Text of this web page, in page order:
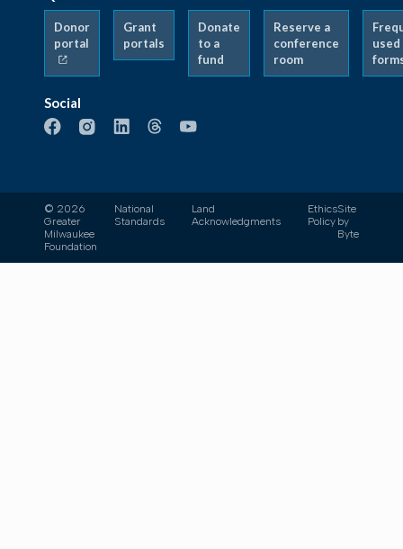
Donor
portal
Grant
portals
Donate
to a
fund
Reserve a
conference
room
used
Social
© 2026
Greater
Milwaukee
Foundation
National
Standards
Land
Acknowledgments
Ethics
Policy
Site
by
Byte